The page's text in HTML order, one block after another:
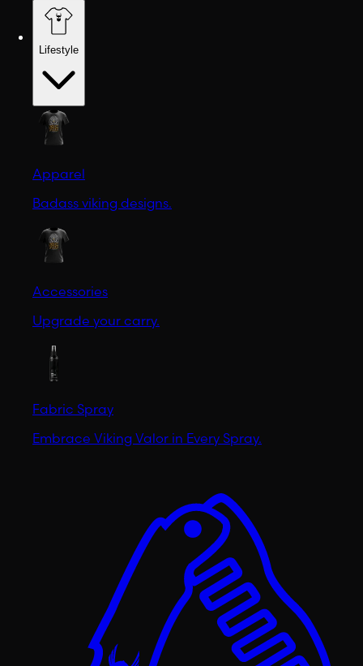
Lifestyle
Apparel
Badass viking designs.
Accessories
Upgrade your carry.
Fabric Spray
Embrace Viking Valor in Every Spray.